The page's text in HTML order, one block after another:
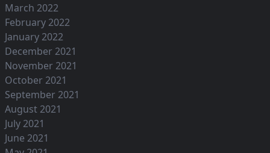
March 2022
February 2022
January 2022
December 2021
November 2021
October 2021
September 2021
August 2021
July 2021
June 2021